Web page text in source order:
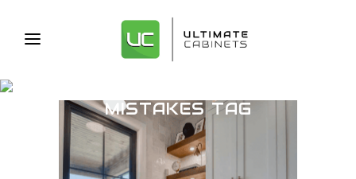
MISTAKES TAG